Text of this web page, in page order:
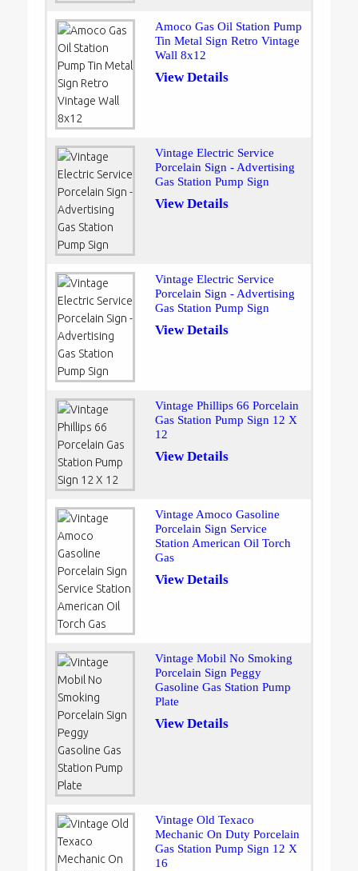
Amoco Gas Oil Station Pump
Tin Metal Sign Retro Vintage
Wall 8x12
View Details
Vintage Electric Service
Porcelain Sign - Advertising
Gas Station Pump Sign
View Details
Vintage Electric Service
Porcelain Sign - Advertising
Gas Station Pump Sign
View Details
Vintage Phillips 66 Porcelain
Gas Station Pump Sign 12 X
12
View Details
Vintage Amoco Gasoline
Porcelain Sign Service
Station American Oil Torch
Gas
View Details
Vintage Mobil No Smoking
Porcelain Sign Peggy
Gasoline Gas Station Pump
Plate
View Details
Vintage Old Texaco
Mechanic On Duty Porcelain
Gas Station Pump Sign 12 X
16